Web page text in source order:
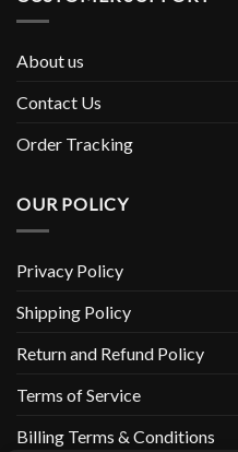
About us
Contact Us
Order Tracking
OUR POLICY
Privacy Policy
Shipping Policy
Return and Refund Policy
Terms of Service
Billing Terms & Conditions